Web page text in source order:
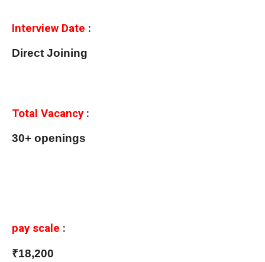
Interview Date :
Direct Joining
Total Vacancy:
30+ openings
pay scale :
₹18,200